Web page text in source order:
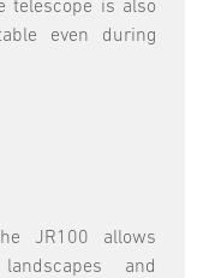
telescope is also
even during
JR100 allows
and